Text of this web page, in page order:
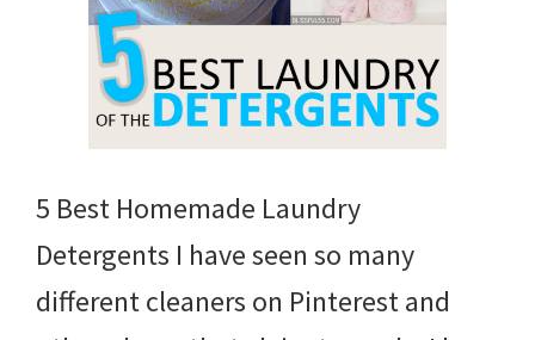
5 Best Homemade Laundry
Detergents I have seen so many
different cleaners on Pinterest and